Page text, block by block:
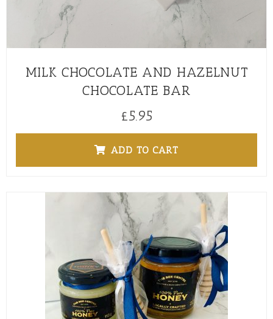
MILK CHOCOLATE AND HAZELNUT
CHOCOLATE BAR
£5.95
ADD TO CART